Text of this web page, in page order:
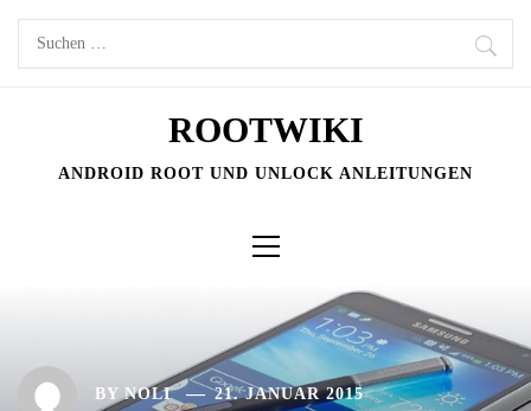
Skip
Suchen
nach:
ROOTWIKI
ANDROID ROOT UND UNLOCK ANLEITUNGEN
Menu
BYNOLI 21. JANUAR 2015